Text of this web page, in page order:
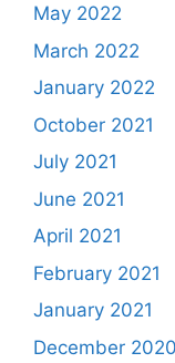
May 2022
March 2022
January 2022
October 2021
July 2021
June 2021
April 2021
February 2021
January 2021
December 2020